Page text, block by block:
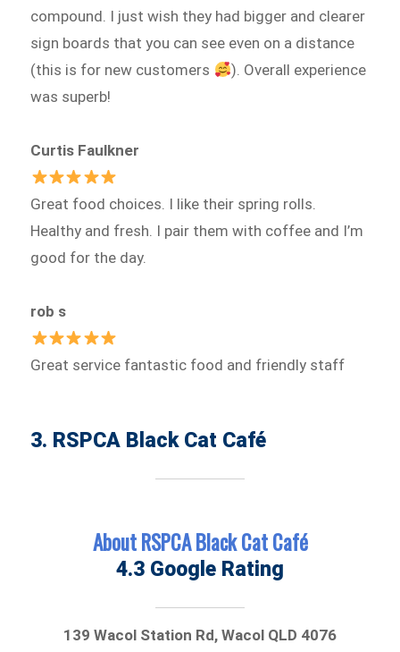
compound. I just wish they had bigger and clearer
sign boards that you can see even on a distance
(this is for new customers
). Overall experience
was superb!
Curtis Faulkner
Great food choices. I like their spring rolls.
Healthy and fresh. I pair them with coffee and I’m
good for the day.
rob s
Great service fantastic food and friendly staff
3. RSPCA Black Cat Café
About RSPCA Black Cat Café
4.3 Google Rating
139 Wacol Station Rd, Wacol QLD 4076